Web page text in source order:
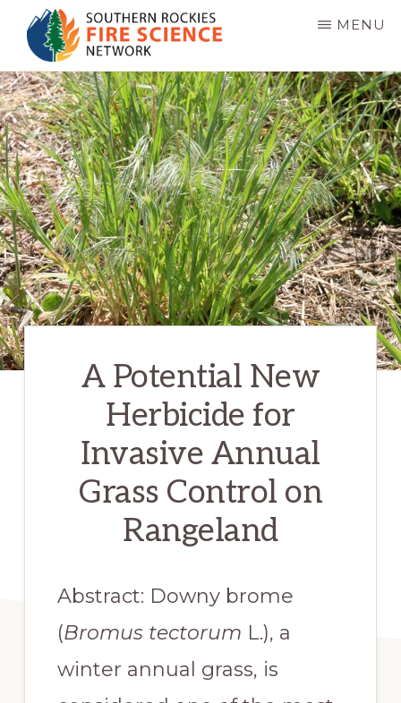
Skip
main
content
SOUTHERN
ROCKIES
FIRE
SCIENCE
NETWORK
JFSP
Fire
Science
Exchange
Network
MENU
A Potential New
Herbicide for
Invasive Annual
Grass Control on
Rangeland
Abstract: Downy brome
(Bromus tectorum L.), a
winter annual grass, is